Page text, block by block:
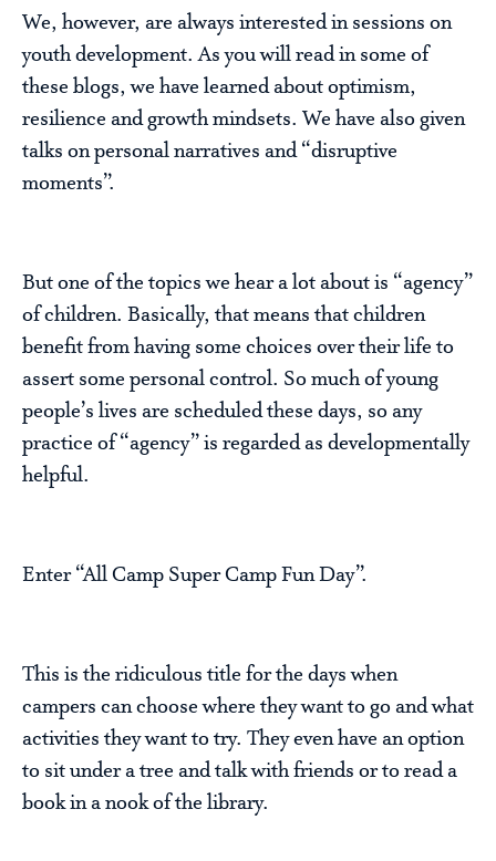
We, however, are always interested in sessions on
youth development. As you will read in some of
these blogs, we have learned about optimism,
resilience and growth mindsets. We have also given
talks on personal narratives and “disruptive
moments”.
But one of the topics we hear a lot about is “agency”
of children. Basically, that means that children
benefit from having some choices over their life to
assert some personal control. So much of young
people’s lives are scheduled these days, so any
practice of “agency” is regarded as developmentally
helpful.
Enter “All Camp Super Camp Fun Day”.
This is the ridiculous title for the days when
campers can choose where they want to go and what
activities they want to try. They even have an option
to sit under a tree and talk with friends or to read a
book in a nook of the library.